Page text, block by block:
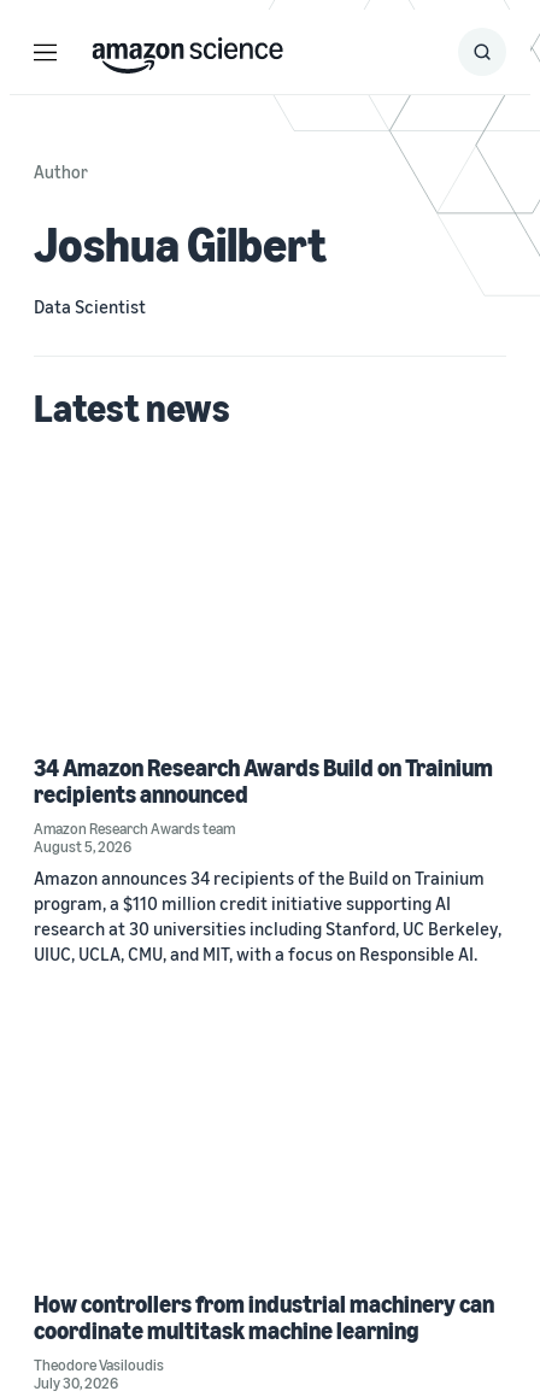
Menu Search
Submit
Author
Joshua Gilbert
Data Scientist
Latest news
34 Amazon Research Awards Build on Trainium
recipients announced
Amazon Research Awards team
August 5, 2026
Amazon announces 34 recipients of the Build on Trainium
program, a $110 million credit initiative supporting AI
research at 30 universities including Stanford, UC Berkeley,
UIUC, UCLA, CMU, and MIT, with a focus on Responsible AI.
How controllers from industrial machinery can
coordinate multitask machine learning
Theodore Vasiloudis
July 30, 2026